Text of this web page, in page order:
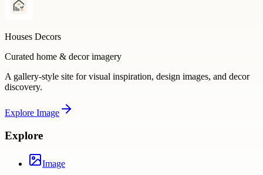
Houses Decors
Curated home & decor imagery
A gallery-style site for visual inspiration, design images, and decor
discovery.
Explore Image
Explore
Image